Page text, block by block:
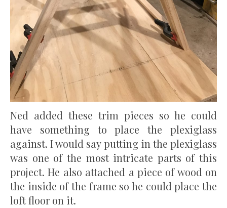
Ned added these trim pieces so he could
have something to place the plexiglass
against. I would say putting in the plexiglass
was one of the most intricate parts of this
project. He also attached a piece of wood on
the inside of the frame so he could place the
loft floor on it.